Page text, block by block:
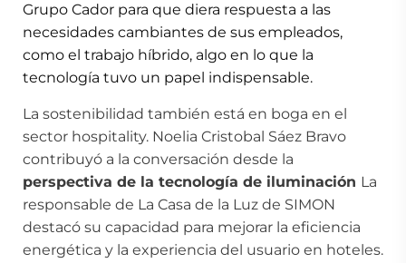
Grupo Cador para que diera respuesta a las
necesidades cambiantes de sus empleados,
como el trabajo híbrido, algo en lo que la
tecnología tuvo un papel indispensable.
La sostenibilidad también está en boga en el
sector hospitality. Noelia Cristobal Sáez Bravo
contribuyó a la conversación desde la
perspectiva de la tecnología de iluminación La
responsable de La Casa de la Luz de SIMON
destacó su capacidad para mejorar la eficiencia
energética y la experiencia del usuario en hoteles.